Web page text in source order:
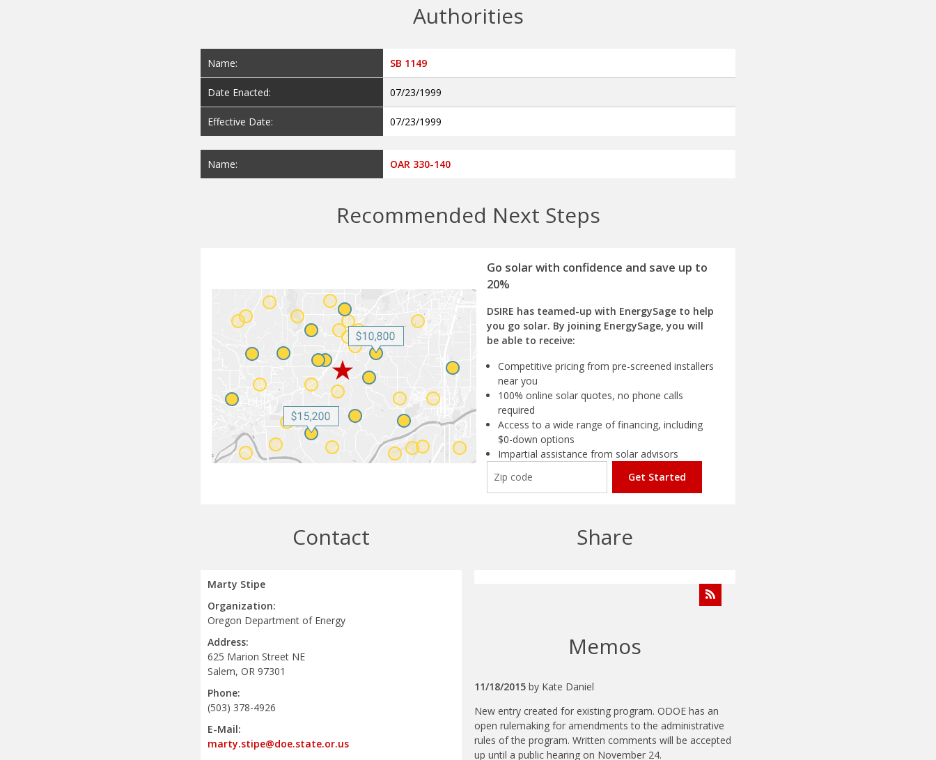
Authorities
Name: SB 1149
Date Enacted: 07/23/1999
Effective Date: 07/23/1999
Name: OAR 330-140
Recommended Next Steps
Go solar with confidence and save up to
20%
DSIRE has teamed-up with EnergySage to help
you go solar. By joining EnergySage, you will
be able to receive:
Competitive pricing from pre-screened installers
near you
100% online solar quotes, no phone calls
required
Access to a wide range of financing, including
$0-down options
Impartial assistance from solar advisors
Get Started
Contact
Marty Stipe
Organization:
Oregon Department of Energy
Address:
625 Marion Street NE
Salem, OR 97301
Phone:
(503) 378-4926
E-Mail:
marty.stipe@doe.state.or.us
Share
Memos
11/18/2015 by Kate Daniel
New entry created for existing program. ODOE has an
open rulemaking for amendments to the administrative
rules of the program. Written comments will be accepted
up until a public hearing on November 24.